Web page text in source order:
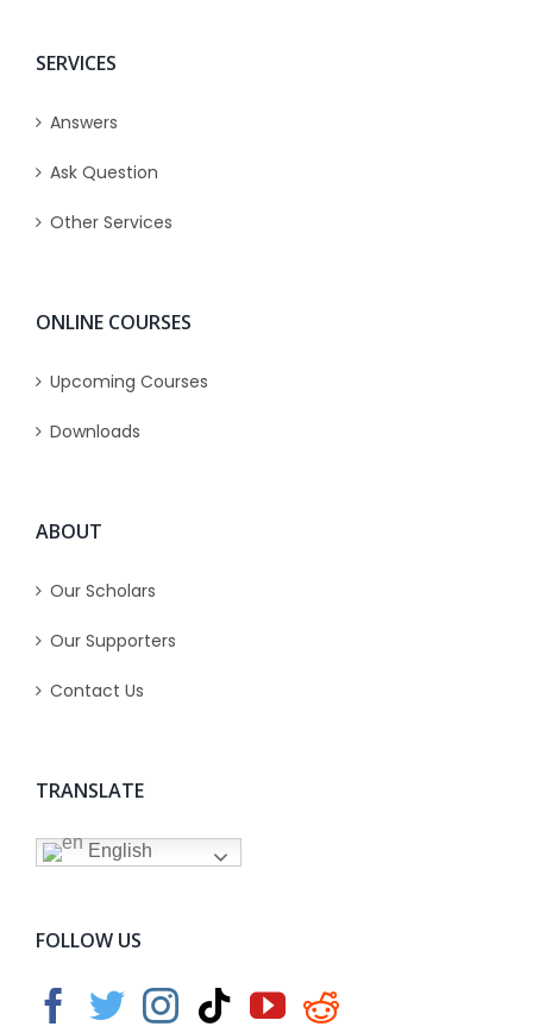
SERVICES
Answers
Ask Question
Other Services
ONLINE COURSES
Upcoming Courses
Downloads
ABOUT
Our Scholars
Our Supporters
Contact Us
TRANSLATE
English
FOLLOW US